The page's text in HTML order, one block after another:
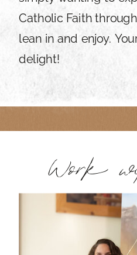
Catholic Faith
lean in and enjoy.
delight!
Work